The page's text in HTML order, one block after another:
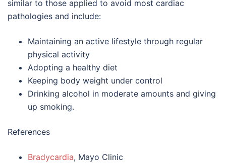
similar to those applied to avoid most cardiac
pathologies and include:
Maintaining an active lifestyle through regular
physical activity
Adopting a healthy diet
Keeping body weight under control
Drinking alcohol in moderate amounts and giving
up smoking.
References
Bradycardia, Mayo Clinic